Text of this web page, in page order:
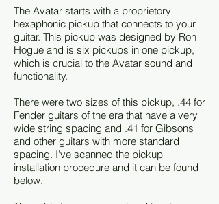
The Avatar starts with a proprietory
hexaphonic pickup that connects to your
guitar. This pickup was designed by Ron
Hogue and is six pickups in one pickup,
which is crucial to the Avatar sound and
functionality.
There were two sizes of this pickup, .44 for
Fender guitars of the era that have a very
wide string spacing and .41 for Gibsons
and other guitars with more standard
spacing. I've scanned the pickup
installation procedure and it can be found
below.